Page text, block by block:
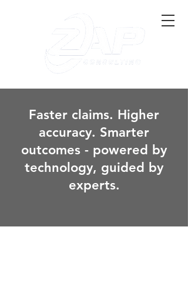
Faster claims. Higher
accuracy. Smarter
outcomes - powered by
technology, guided by
experts.